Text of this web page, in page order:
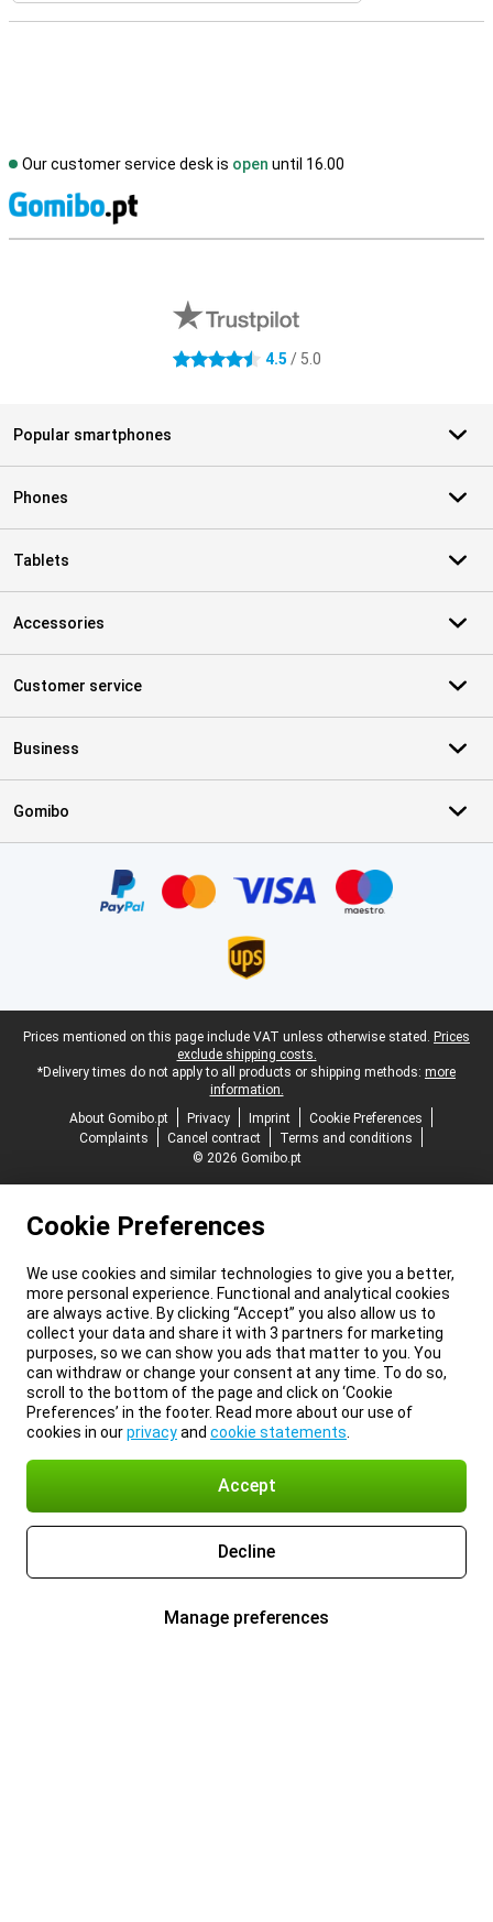
Our customer service desk is open until 16.00
4.5 stars 4.5 / 5.0
Popular smartphones
Phones
Tablets
Accessories
Customer service
Business
Gomibo
Legal footer
Prices mentioned on this page include VAT unless otherwise stated. Prices
exclude shipping costs.
*Delivery times do not apply to all products or shipping methods: more
information.
About Gomibo.pt
Privacy Imprint
Cookie Preferences
Complaints
Cancel contract
Terms and conditions
© 2026 Gomibo.pt
Cookie Preferences
We use cookies and similar technologies to give you a better,
more personal experience. Functional and analytical cookies
are always active. By clicking “Accept” you also allow us to
collect your data and share it with 3 partners for marketing
purposes, so we can show you ads that matter to you. You
can withdraw or change your consent at any time. To do so,
scroll to the bottom of the page and click on ‘Cookie
Preferences’ in the footer. Read more about our use of
cookies in ourprivacyand cookie statements
Accept
Decline
Manage preferences